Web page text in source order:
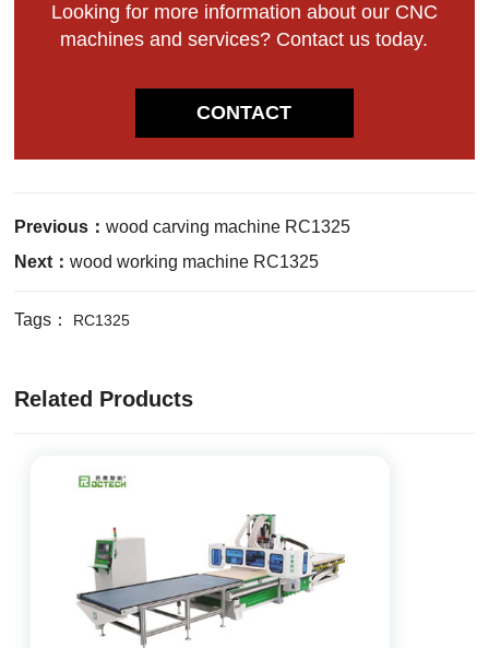
Looking for more information about our CNC
machines and services? Contact us today.
CONTACT
Previous：wood carving machine RC1325
Next：wood working machine RC1325
Tags： RC1325
Related Products